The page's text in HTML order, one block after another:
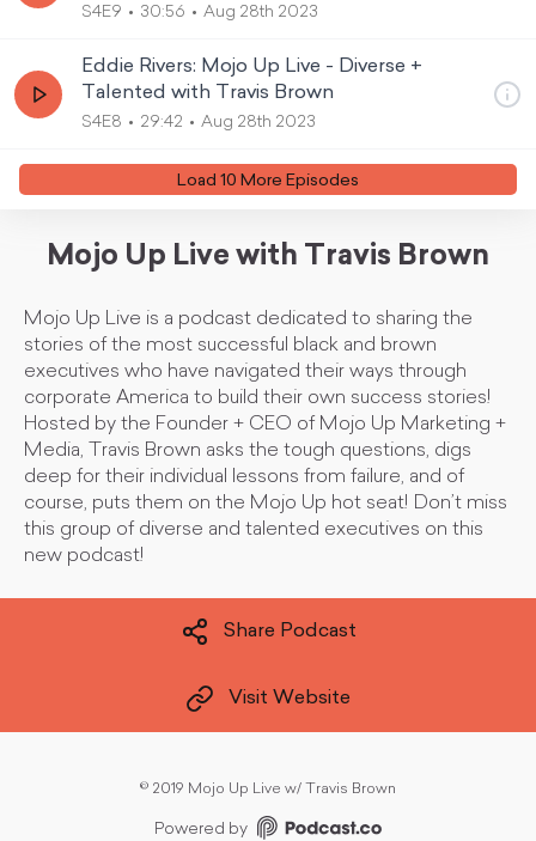
S4E9 30:56 Aug 28th 2023
Eddie Rivers: Mojo Up Live - Diverse +
Talented with Travis Brown
S4E8 29:42 Aug 28th 2023
Load 10 More Episodes
Mojo Up Live with Travis Brown
Mojo Up Live is a podcast dedicated to sharing the
stories of the most successful black and brown
executives who have navigated their ways through
corporate America to build their own success stories!
Hosted by the Founder + CEO of Mojo Up Marketing +
Media, Travis Brown asks the tough questions, digs
deep for their individual lessons from failure, and of
course, puts them on the Mojo Up hot seat! Don’t miss
this group of diverse and talented executives on this
new podcast!
Share Podcast
Visit Website
© 2019 Mojo Up Live w/ Travis Brown
Powered by